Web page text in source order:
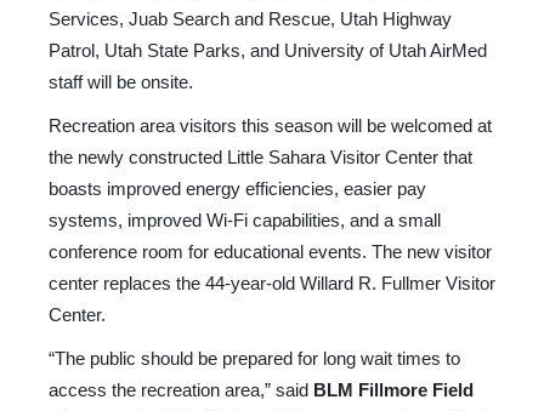
Services, Juab Search and Rescue, Utah Highway
Patrol, Utah State Parks, and University of Utah AirMed
staff will be onsite.
Recreation area visitors this season will be welcomed at
the newly constructed Little Sahara Visitor Center that
boasts improved energy efficiencies, easier pay
systems, improved Wi-Fi capabilities, and a small
conference room for educational events. The new visitor
center replaces the 44-year-old Willard R. Fullmer Visitor
Center.
“The public should be prepared for long wait times to
access the recreation area,” said BLM Fillmore Field